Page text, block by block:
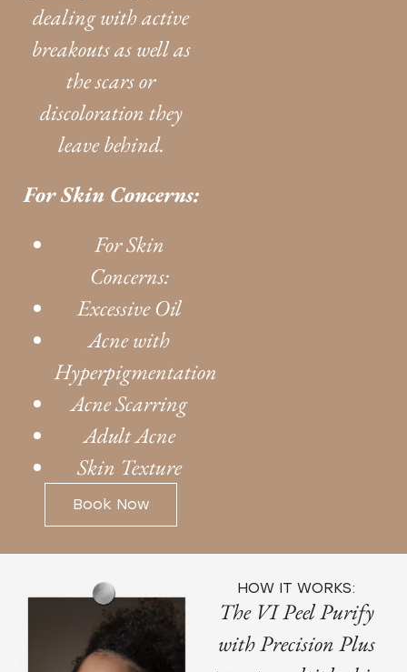
dealing with active
breakouts as well as
the scars or
discoloration they
leave behind.
For Skin Concerns:
For Skin
Concerns:
Excessive Oil
Acne with
Hyperpigmentation
Acne Scarring
Adult Acne
Skin Texture
Book Now
HOW IT WORKS:
The VI Peel Purify
with Precision Plus